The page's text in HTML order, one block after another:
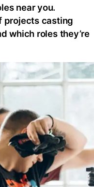
near you.
projects casting
which roles they’re